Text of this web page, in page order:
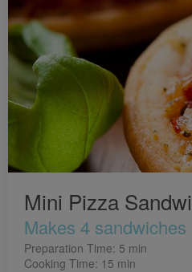
Mini Pizza
Makes 4 sandwiches
Preparation Time: 5 min
Cooking Time: 15 min